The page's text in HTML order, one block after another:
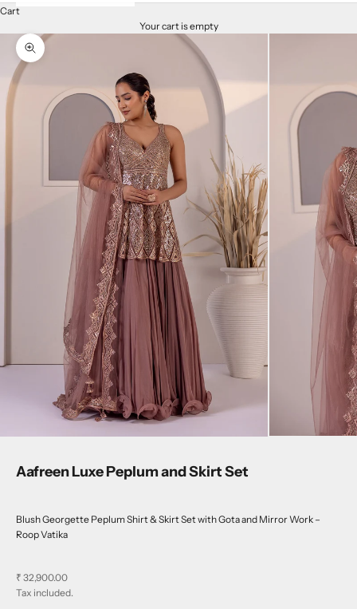
Cart
Your cart is empty
Zoom picture
Aafreen Luxe Peplum and Skirt Set
Blush Georgette Peplum Shirt & Skirt Set with Gota and Mirror Work –
Roop Vatika
Sale price
₹ 32,900.00
Tax included.